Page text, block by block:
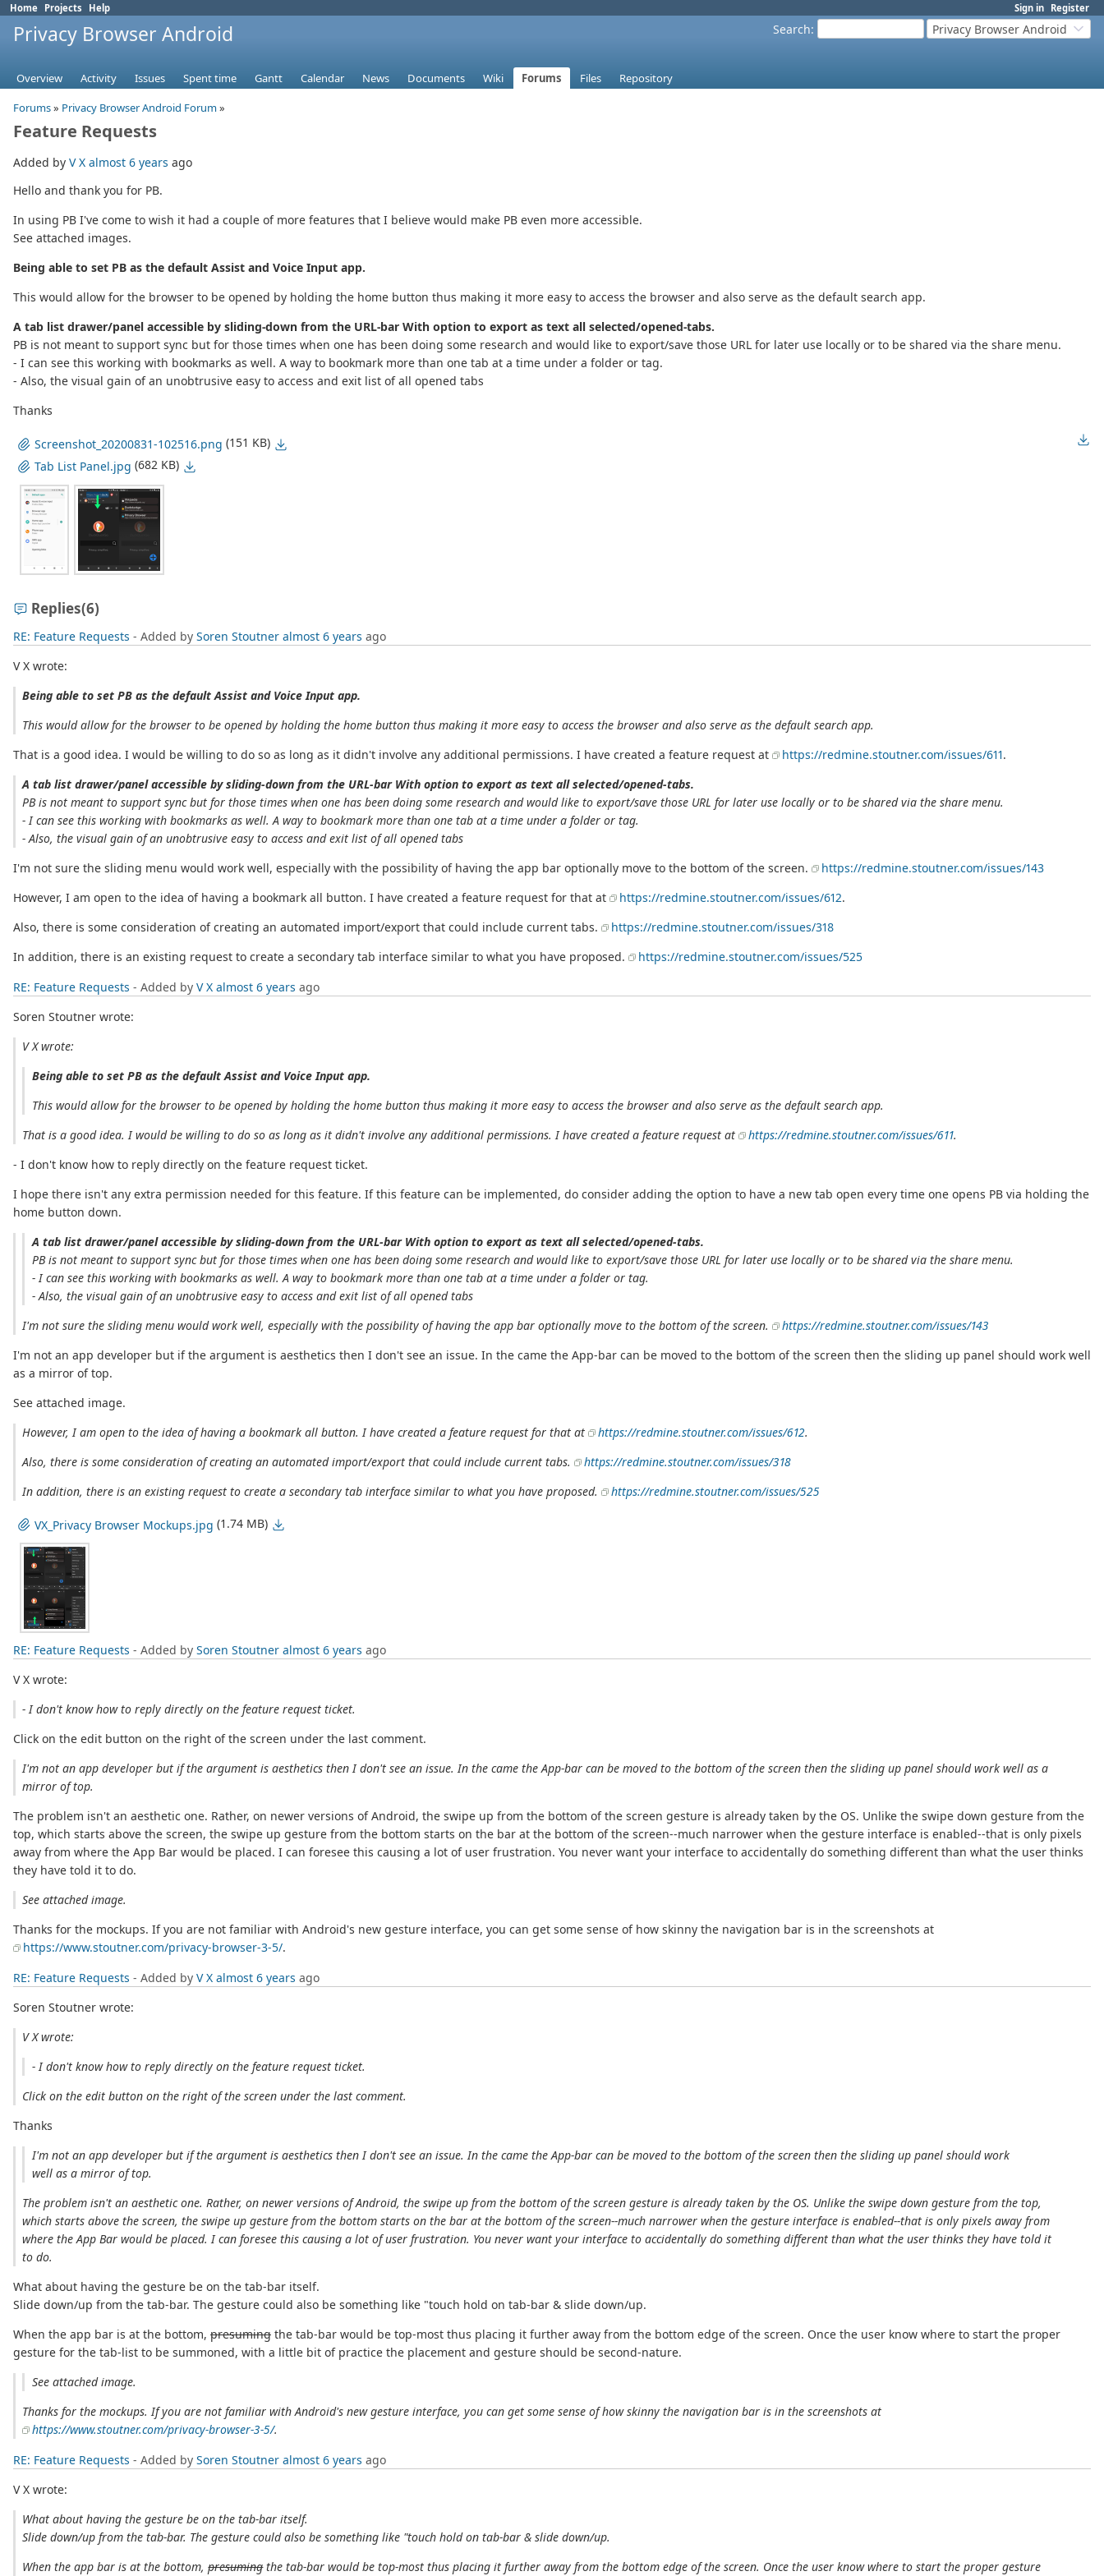
Sign in Register
Home Projects Help
Search: Privacy Browser Android
Privacy Browser Android
Overview Activity Issues Spent time Gantt Calendar News Documents Wiki Forums Files
Repository
Forums» Privacy Browser Android Forum»
Feature Requests
Added by V X almost 6 years ago
Hello and thank you for PB.
In using PB I've come to wish it had a couple of more features that I believe would make PB even more accessible.
See attached images.
Being able to set PB as the default Assist and Voice Input app.
This would allow for the browser to be opened by holding the home button thus making it more easy to access the browser and also serve as the default search app.
A tab list drawer/panel accessible by sliding-down from the URL-bar With option to export as text all selected/opened-tabs.
PB is not meant to support sync but for those times when one has been doing some research and would like to export/save those URL for later use locally or to be shared via the share menu.
- I can see this working with bookmarks as well. A way to bookmark more than one tab at a time under a folder or tag.
- Also, the visual gain of an unobtrusive easy to access and exit list of all opened tabs
Thanks
Screenshot_20200831-102516.png (151 KB)
Tab List Panel.jpg (682 KB)
Replies(6)
RE: Feature Requests - Added by Soren Stoutner almost 6 years ago
V X wrote:
Being able to set PB as the default Assist and Voice Input app.
This would allow for the browser to be opened by holding the home button thus making it more easy to access the browser and also serve as the default search app.
That is a good idea. I would be willing to do so as long as it didn't involve any additional permissions. I have created a feature request at
https://redmine.stoutner.com/issues/611.
A tab list drawer/panel accessible by sliding-down from the URL-bar With option to export as text all selected/opened-tabs.
PB is not meant to support sync but for those times when one has been doing some research and would like to export/save those URL for later use locally or to be shared via the share menu.
- I can see this working with bookmarks as well. A way to bookmark more than one tab at a time under a folder or tag.
- Also, the visual gain of an unobtrusive easy to access and exit list of all opened tabs
I'm not sure the sliding menu would work well, especially with the possibility of having the app bar optionally move to the bottom of the screen.
https://redmine.stoutner.com/issues/143
However, I am open to the idea of having a bookmark all button. I have created a feature request for that at
https://redmine.stoutner.com/issues/612.
Also, there is some consideration of creating an automated import/export that could include current tabs.
https://redmine.stoutner.com/issues/318
In addition, there is an existing request to create a secondary tab interface similar to what you have proposed.
https://redmine.stoutner.com/issues/525
RE: Feature Requests - Added by V X almost 6 years ago
Soren Stoutner wrote:
V X wrote:
Being able to set PB as the default Assist and Voice Input app.
This would allow for the browser to be opened by holding the home button thus making it more easy to access the browser and also serve as the default search app.
That is a good idea. I would be willing to do so as long as it didn't involve any additional permissions. I have created a feature request at
https://redmine.stoutner.com/issues/611.
- I don't know how to reply directly on the feature request ticket.
I hope there isn't any extra permission needed for this feature. If this feature can be implemented, do consider adding the option to have a new tab open every time one opens PB via holding the
home button down.
A tab list drawer/panel accessible by sliding-down from the URL-bar With option to export as text all selected/opened-tabs.
PB is not meant to support sync but for those times when one has been doing some research and would like to export/save those URL for later use locally or to be shared via the share menu.
- I can see this working with bookmarks as well. A way to bookmark more than one tab at a time under a folder or tag.
- Also, the visual gain of an unobtrusive easy to access and exit list of all opened tabs
I'm not sure the sliding menu would work well, especially with the possibility of having the app bar optionally move to the bottom of the screen.
https://redmine.stoutner.com/issues/143
I'm not an app developer but if the argument is aesthetics then I don't see an issue. In the came the App-bar can be moved to the bottom of the screen then the sliding up panel should work well
as a mirror of top.
See attached image.
However, I am open to the idea of having a bookmark all button. I have created a feature request for that at
https://redmine.stoutner.com/issues/612.
Also, there is some consideration of creating an automated import/export that could include current tabs.
https://redmine.stoutner.com/issues/318
In addition, there is an existing request to create a secondary tab interface similar to what you have proposed.
https://redmine.stoutner.com/issues/525
VX_Privacy Browser Mockups.jpg (1.74 MB)
RE: Feature Requests - Added by Soren Stoutner almost 6 years ago
V X wrote:
- I don't know how to reply directly on the feature request ticket.
Click on the edit button on the right of the screen under the last comment.
I'm not an app developer but if the argument is aesthetics then I don't see an issue. In the came the App-bar can be moved to the bottom of the screen then the sliding up panel should work well as a
mirror of top.
The problem isn't an aesthetic one. Rather, on newer versions of Android, the swipe up from the bottom of the screen gesture is already taken by the OS. Unlike the swipe down gesture from the
top, which starts above the screen, the swipe up gesture from the bottom starts on the bar at the bottom of the screen--much narrower when the gesture interface is enabled--that is only pixels
away from where the App Bar would be placed. I can foresee this causing a lot of user frustration. You never want your interface to accidentally do something different than what the user thinks
they have told it to do.
See attached image.
Thanks for the mockups. If you are not familiar with Android's new gesture interface, you can get some sense of how skinny the navigation bar is in the screenshots at
https://www.stoutner.com/privacy-browser-3-5/.
RE: Feature Requests - Added by V X almost 6 years ago
Soren Stoutner wrote:
V X wrote:
- I don't know how to reply directly on the feature request ticket.
Click on the edit button on the right of the screen under the last comment.
Thanks
I'm not an app developer but if the argument is aesthetics then I don't see an issue. In the came the App-bar can be moved to the bottom of the screen then the sliding up panel should work
well as a mirror of top.
The problem isn't an aesthetic one. Rather, on newer versions of Android, the swipe up from the bottom of the screen gesture is already taken by the OS. Unlike the swipe down gesture from the top,
which starts above the screen, the swipe up gesture from the bottom starts on the bar at the bottom of the screen--much narrower when the gesture interface is enabled--that is only pixels away from
where the App Bar would be placed. I can foresee this causing a lot of user frustration. You never want your interface to accidentally do something different than what the user thinks they have told it
to do.
What about having the gesture be on the tab-bar itself.
Slide down/up from the tab-bar. The gesture could also be something like "touch hold on tab-bar & slide down/up.
When the app bar is at the bottom, presuming the tab-bar would be top-most thus placing it further away from the bottom edge of the screen. Once the user know where to start the proper
gesture for the tab-list to be summoned, with a little bit of practice the placement and gesture should be second-nature.
See attached image.
Thanks for the mockups. If you are not familiar with Android's new gesture interface, you can get some sense of how skinny the navigation bar is in the screenshots at
https://www.stoutner.com/privacy-browser-3-5/.
RE: Feature Requests - Added by Soren Stoutner almost 6 years ago
V X wrote:
What about having the gesture be on the tab-bar itself.
Slide down/up from the tab-bar. The gesture could also be something like "touch hold on tab-bar & slide down/up.
When the app bar is at the bottom,presumingthe tab-bar would be top-most thus placing it further away from the bottom edge of the screen. Once the user know where to start the proper gesture